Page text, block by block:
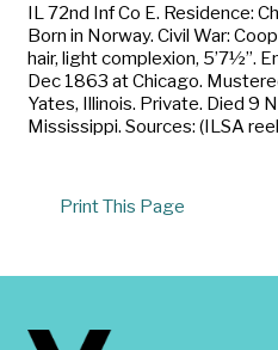
IL 72nd Inf Co E. Residence:
Born in Norway. Civil War:
hair, light complexion, 5’7½”.
Dec 1863 at Chicago.
Yates, Illinois. Private. Died 9
Mississippi. Sources: (ILSA
Print This Page